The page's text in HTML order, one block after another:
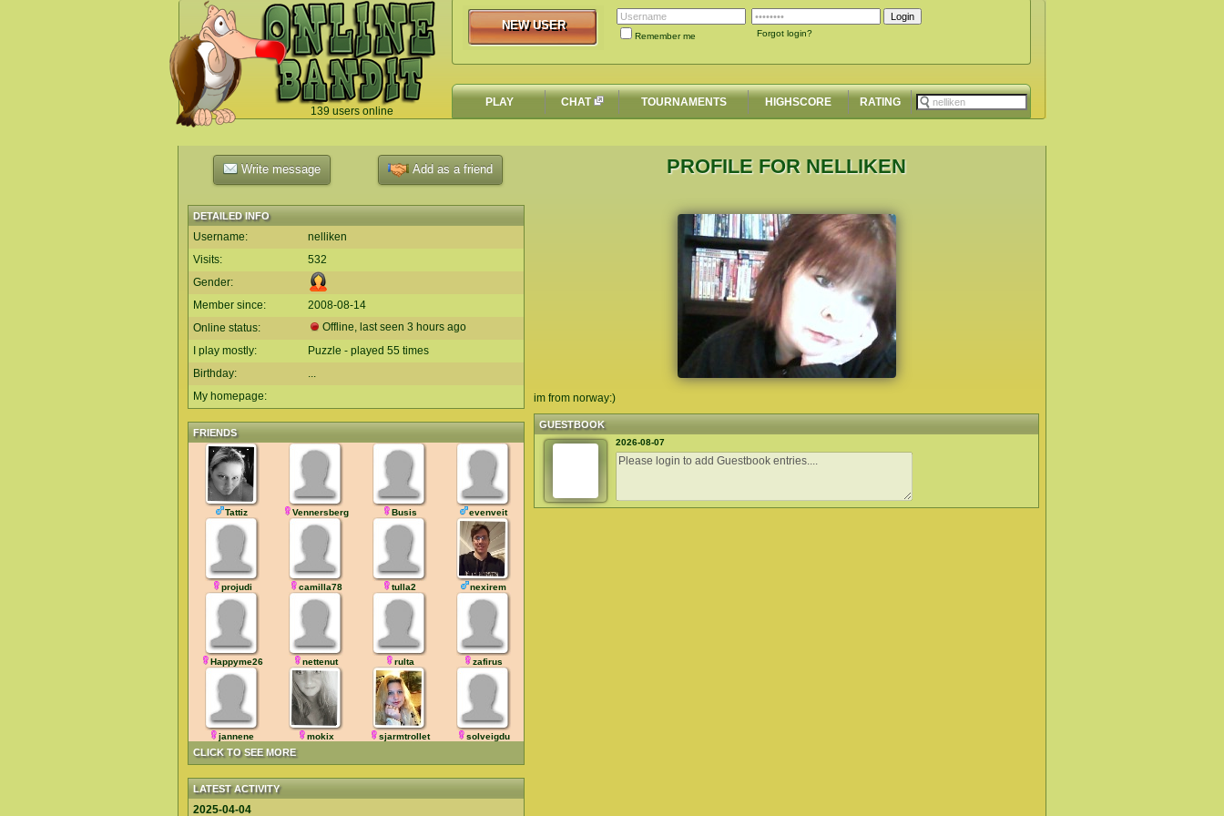
139 users online
`
Remember me Forgot login?
NEW USER
NEW USER
PLAY CHAT TOURNAMENTS HIGHSCORE RATING
Write message Add as a friend
DETAILED INFO
Username:
nelliken
Visits:
532
Gender:
Member since:
2008-08-14
Online status:
Offline, last seen 3 hours ago
I play mostly:
Puzzle - played 55 times
Birthday:
...
My homepage:
FRIENDS
CLICK TO SEE MORE
Tattiz Vennersberg Busis evenveit
projudi camilla78 tulla2 nexirem
Happyme26 nettenut rulta zafirus
jannene mokix sjarmtrollet solveigdu
LATEST ACTIVITY
2025-04-04
PROFILE FOR NELLIKEN
im from norway:)
GUESTBOOK
2026-08-07